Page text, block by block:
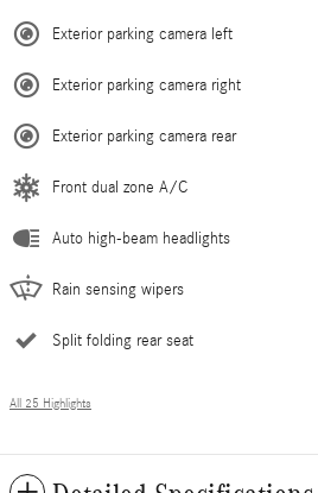
Exterior parking camera left
Exterior parking camera right
Exterior parking camera rear
Front dual zone A/C
Auto high-beam headlights
Rain sensing wipers
Split folding rear seat
All 25 Highlights